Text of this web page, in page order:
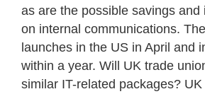
as are the possible savings and
on internal communications.
launches in the US in April and
within a year. Will UK trade
similar IT-related packages?